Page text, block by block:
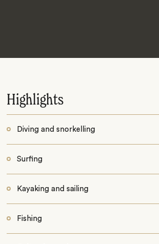
Highlights
Diving and snorkelling
Surfing
Kayaking and sailing
Fishing